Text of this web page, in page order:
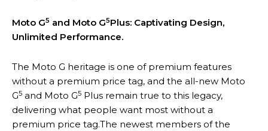
Moto G5 and Moto G5Plus: Captivating Design,
Unlimited Performance.
The Moto G heritage is one of premium features
without a premium price tag, and the all-new Moto
G5 and Moto G5 Plus remain true to this legacy,
delivering what people want most without a
premium price tag.The newest members of the